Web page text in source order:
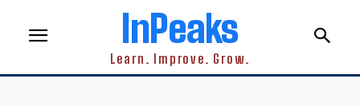
InPeaks
Learn. Improve. Grow.